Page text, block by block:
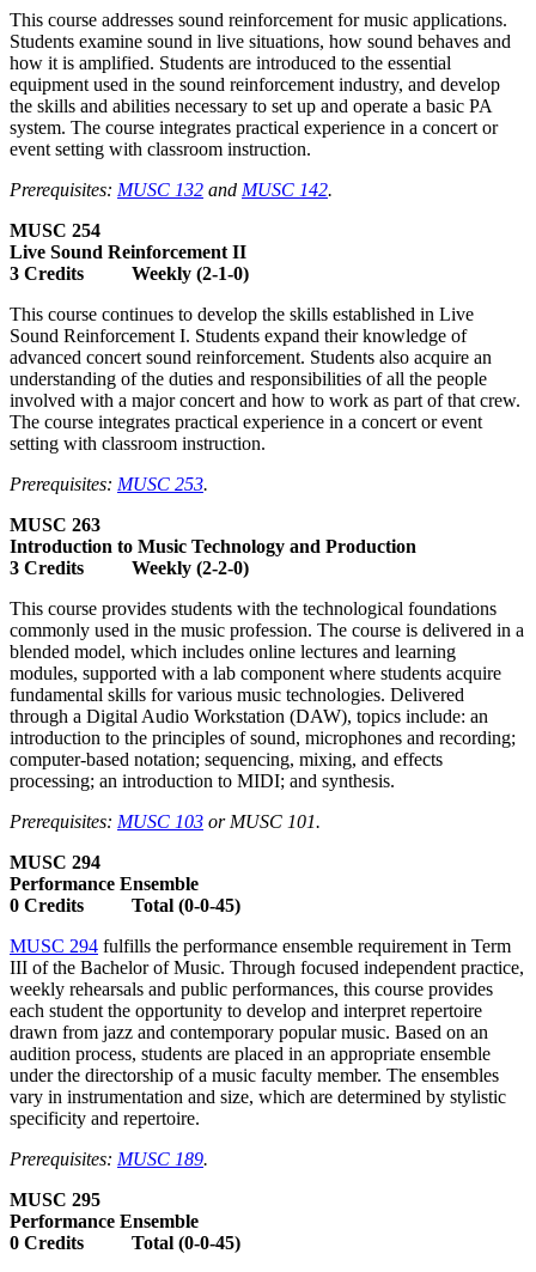
This course addresses sound reinforcement for music applications.
Students examine sound in live situations, how sound behaves and
how it is amplified. Students are introduced to the essential
equipment used in the sound reinforcement industry, and develop
the skills and abilities necessary to set up and operate a basic PA
system. The course integrates practical experience in a concert or
event setting with classroom instruction.
Prerequisites: MUSC 132 and MUSC 142.
MUSC 254
Live Sound Reinforcement II
3 Credits Weekly (2-1-0)
This course continues to develop the skills established in Live
Sound Reinforcement I. Students expand their knowledge of
advanced concert sound reinforcement. Students also acquire an
understanding of the duties and responsibilities of all the people
involved with a major concert and how to work as part of that crew.
The course integrates practical experience in a concert or event
setting with classroom instruction.
Prerequisites: MUSC 253.
MUSC 263
Introduction to Music Technology and Production
3 Credits Weekly (2-2-0)
This course provides students with the technological foundations
commonly used in the music profession. The course is delivered in a
blended model, which includes online lectures and learning
modules, supported with a lab component where students acquire
fundamental skills for various music technologies. Delivered
through a Digital Audio Workstation (DAW), topics include: an
introduction to the principles of sound, microphones and recording;
computer-based notation; sequencing, mixing, and effects
processing; an introduction to MIDI; and synthesis.
Prerequisites: MUSC 103 or MUSC 101.
MUSC 294
Performance Ensemble
0 Credits Total (0-0-45)
MUSC 294 fulfills the performance ensemble requirement in Term
III of the Bachelor of Music. Through focused independent practice,
weekly rehearsals and public performances, this course provides
each student the opportunity to develop and interpret repertoire
drawn from jazz and contemporary popular music. Based on an
audition process, students are placed in an appropriate ensemble
under the directorship of a music faculty member. The ensembles
vary in instrumentation and size, which are determined by stylistic
specificity and repertoire.
Prerequisites: MUSC 189.
MUSC 295
Performance Ensemble
0 Credits Total (0-0-45)